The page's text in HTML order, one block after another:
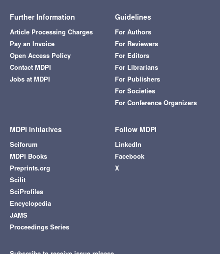
Further Information
Article Processing Charges
Pay an Invoice
Open Access Policy
Contact MDPI
Jobs at MDPI
Guidelines
For Authors
For Reviewers
For Editors
For Librarians
For Publishers
For Societies
For Conference Organizers
MDPI Initiatives
Sciforum
MDPI Books
Preprints.org
Scilit
SciProfiles
Encyclopedia
JAMS
Proceedings Series
Follow MDPI
LinkedIn
Facebook
X